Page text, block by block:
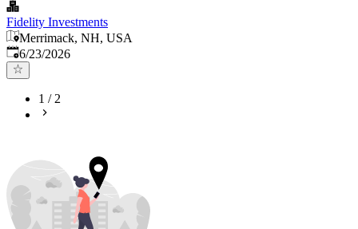
Fidelity Investments
Merrimack, NH, USA
Published:
6/23/2026
1 /2